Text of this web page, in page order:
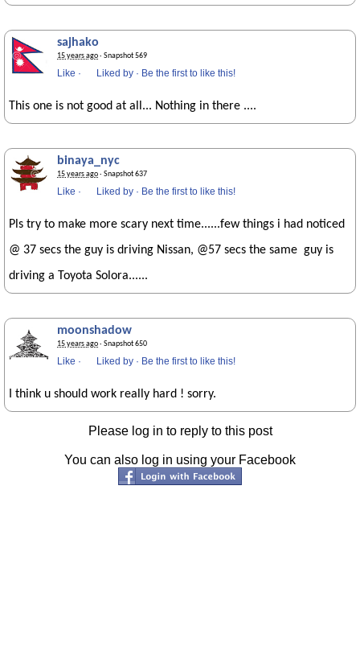
sajhako
15 years ago· Snapshot 569
Like · Liked by · Be the first to like this!
This one is not good at all... Nothing in there ....
binaya_nyc
15 years ago· Snapshot 637
Like · Liked by · Be the first to like this!
Pls try to make more scary next time......few things i had noticed
@ 37 secs the guy is driving Nissan, @57 secs the same guy is
driving a Toyota Solora......
moonshadow
15 years ago· Snapshot 650
Like · Liked by · Be the first to like this!
I think u should work really hard ! sorry.
Please log in to reply to this post
You can also log in using your Facebook